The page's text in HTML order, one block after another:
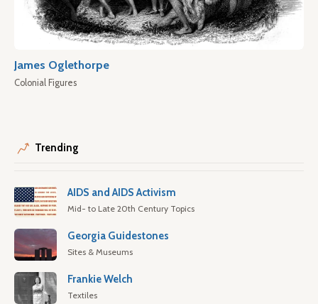
James Oglethorpe
Colonial Figures
Trending
AIDS and AIDS Activism
Mid- to Late 20th Century Topics
Georgia Guidestones
Sites & Museums
Frankie Welch
Textiles